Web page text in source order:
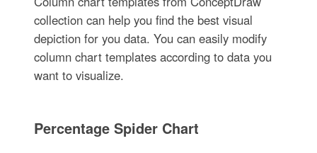
collection can help you find the best visual
depiction for you data. You can easily modify
column chart templates according to data you
want to visualize.
Percentage Spider Chart